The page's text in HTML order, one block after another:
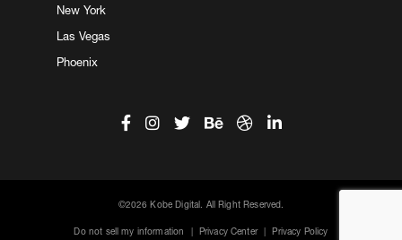
New York
Las Vegas
Phoenix
©2026 Kobe Digital. All Right Reserved.
Do not sell my information Privacy Center Privacy Policy